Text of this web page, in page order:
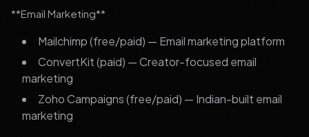
**Email Marketing**
Mailchimp (free/paid) — Email marketing platform
ConvertKit (paid) — Creator-focused email
marketing
Zoho Campaigns (free/paid) — Indian-built email
marketing